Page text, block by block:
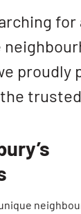
for
proudly